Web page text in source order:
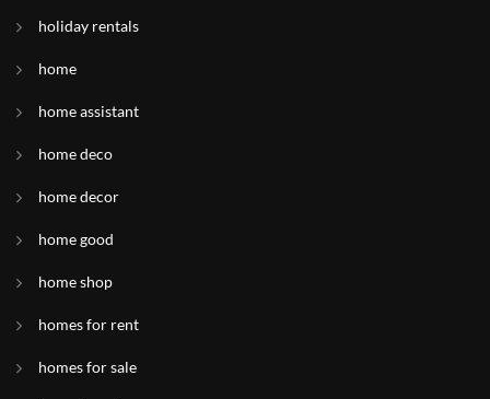
holiday rentals
home
home assistant
home deco
home decor
home good
home shop
homes for rent
homes for sale